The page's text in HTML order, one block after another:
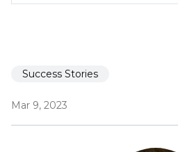
Success Stories
Mar 9, 2023